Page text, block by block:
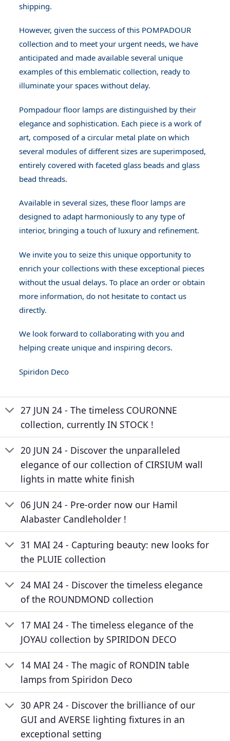
shipping.
However, given the success of this POMPADOUR
collection and to meet your urgent needs, we have
anticipated and made available several unique
examples of this emblematic collection, ready to
illuminate your spaces without delay.
Pompadour floor lamps are distinguished by their
elegance and sophistication. Each piece is a work of
art, composed of a circular metal plate on which
several modules of different sizes are superimposed,
entirely covered with faceted glass beads and glass
bead threads.
Available in several sizes, these floor lamps are
designed to adapt harmoniously to any type of
interior, bringing a touch of luxury and refinement.
We invite you to seize this unique opportunity to
enrich your collections with these exceptional pieces
without the usual delays. To place an order or obtain
more information, do not hesitate to contact us
directly.
We look forward to collaborating with you and
helping create unique and inspiring decors.
Spiridon Deco
27 JUN 24 - The timeless COURONNE
collection, currently IN STOCK !
20 JUN 24 - Discover the unparalleled
elegance of our collection of CIRSIUM wall
lights in matte white finish
06 JUN 24 - Pre-order now our Hamil
Alabaster Candleholder !
31 MAI 24 - Capturing beauty: new looks for
the PLUIE collection
24 MAI 24 - Discover the timeless elegance
of the ROUNDMOND collection
17 MAI 24 - The timeless elegance of the
JOYAU collection by SPIRIDON DECO
14 MAI 24 - The magic of RONDIN table
lamps from Spiridon Deco
30 APR 24 - Discover the brilliance of our
GUI and AVERSE lighting fixtures in an
exceptional setting